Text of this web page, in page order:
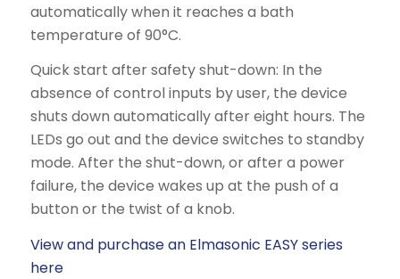
automatically when it reaches a bath
temperature of 90°C.
Quick start after safety shut-down: In the
absence of control inputs by user, the device
shuts down automatically after eight hours. The
LEDs go out and the device switches to standby
mode. After the shut-down, or after a power
failure, the device wakes up at the push of a
button or the twist of a knob.
View and purchase an Elmasonic EASY series
here